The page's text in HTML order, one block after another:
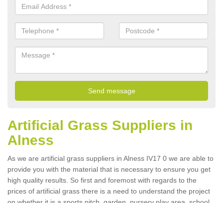
Artificial Grass Suppliers in
Alness
As we are artificial grass suppliers in Alness IV17 0 we are able to
provide you with the material that is necessary to ensure you get
high quality results. So first and foremost with regards to the
prices of artificial grass there is a need to understand the project